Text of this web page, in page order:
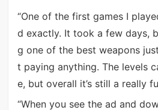
“One of the first games I
d exactly. It took a few days,
g one of the best weapons
t paying anything. The levels
e, but overall it’s still a really
“When you see the ad and